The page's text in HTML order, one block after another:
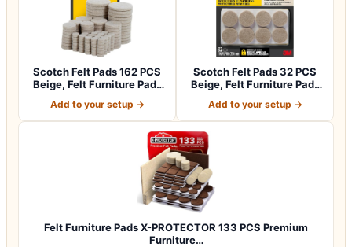
Scotch Felt Pads 162 PCS
Beige, Felt Furniture Pads
Add to your setup →
Scotch Felt Pads 32 PCS
Beige, Felt Furniture Pads
Add to your setup →
Felt Furniture Pads X-PROTECTOR 133 PCS Premium
Furniture…